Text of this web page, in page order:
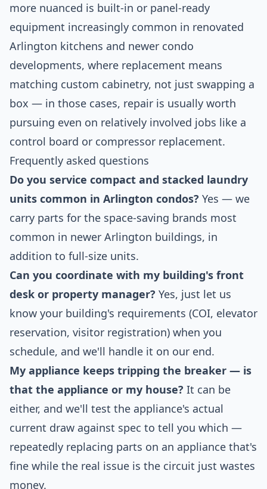
more nuanced is built-in or panel-ready
equipment increasingly common in renovated
Arlington kitchens and newer condo
developments, where replacement means
matching custom cabinetry, not just swapping a
box — in those cases, repair is usually worth
pursuing even on relatively involved jobs like a
control board or compressor replacement.
Frequently asked questions
Do you service compact and stacked laundry
units common in Arlington condos? Yes — we
carry parts for the space-saving brands most
common in newer Arlington buildings, in
addition to full-size units.
Can you coordinate with my building's front
desk or property manager? Yes, just let us
know your building's requirements (COI, elevator
reservation, visitor registration) when you
schedule, and we'll handle it on our end.
My appliance keeps tripping the breaker — is
that the appliance or my house? It can be
either, and we'll test the appliance's actual
current draw against spec to tell you which —
repeatedly replacing parts on an appliance that's
fine while the real issue is the circuit just wastes
money.